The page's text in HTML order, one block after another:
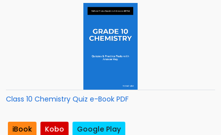
Class 10 Chemistry Quiz e-Book PDF
iBook Kobo Google Play